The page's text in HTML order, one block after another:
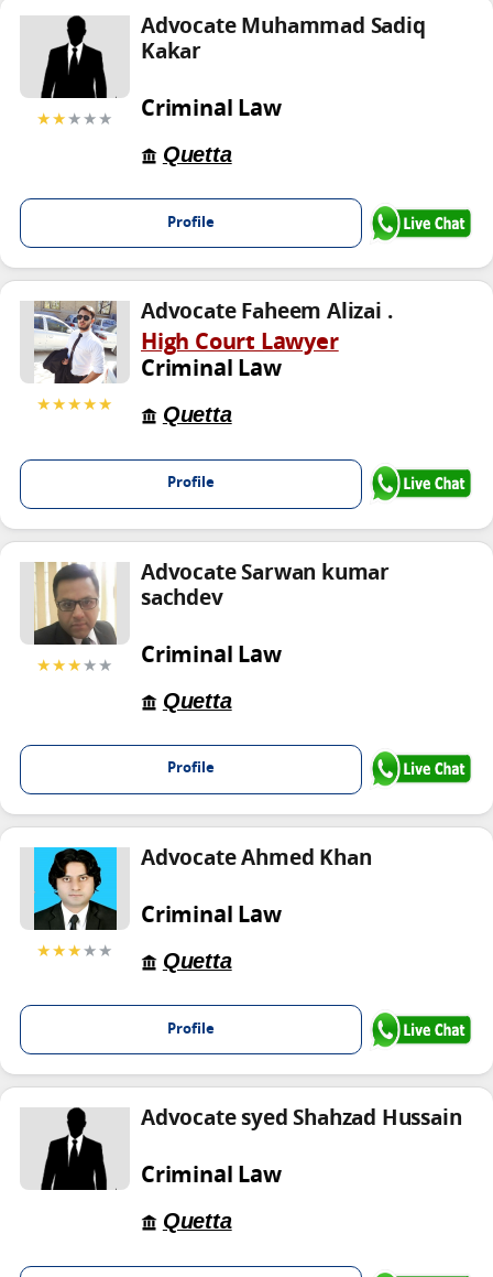
★★★★★
Advocate Muhammad Sadiq
Kakar
Criminal Law
Quetta
Profile
★★★★★
Advocate Faheem Alizai .
High Court Lawyer
Criminal Law
Quetta
Profile
★★★★★
Advocate Sarwan kumar
sachdev
Criminal Law
Quetta
Profile
★★★★★
Advocate Ahmed Khan
Criminal Law
Quetta
Profile
Advocate syed Shahzad Hussain
Criminal Law
Quetta